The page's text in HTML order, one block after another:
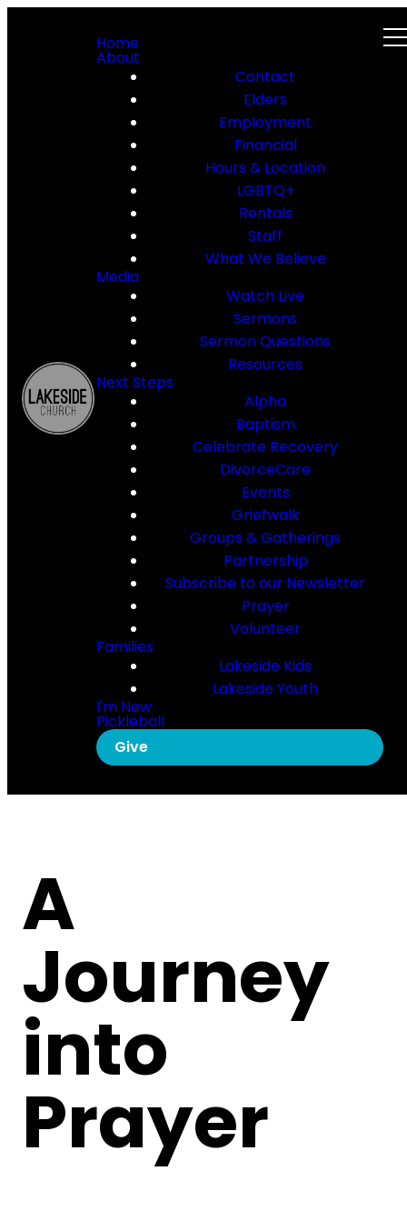
Home
About
Contact
Elders
Employment
Financial
Hours & Location
LGBTQ+
Rentals
Staff
What We Believe
Media
Watch Live
Sermons
Sermon Questions
Resources
Next Steps
Alpha
Baptism
Celebrate Recovery
DivorceCare
Events
Griefwalk
Groups & Gatherings
Partnership
Subscribe to our Newsletter
Prayer
Volunteer
Families
Lakeside Kids
Lakeside Youth
I'm New
Pickleball
Give
A
Journey
into
Prayer